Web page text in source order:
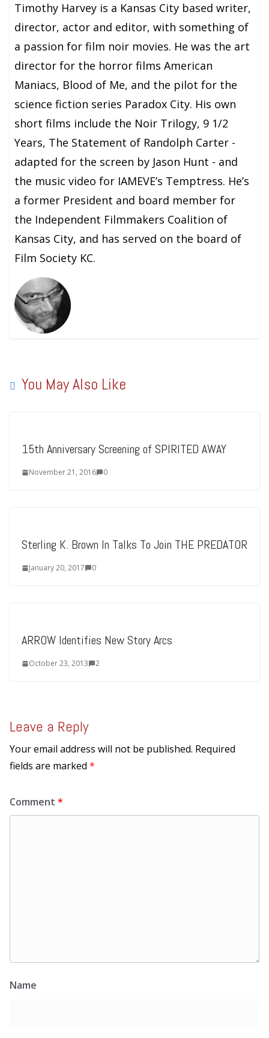
Timothy Harvey is a Kansas City based writer,
director, actor and editor, with something of
a passion for film noir movies. He was the art
director for the horror films American
Maniacs, Blood of Me, and the pilot for the
science fiction series Paradox City. His own
short films include the Noir Trilogy, 9 1/2
Years, The Statement of Randolph Carter -
adapted for the screen by Jason Hunt - and
the music video for IAMEVE’s Temptress. He’s
a former President and board member for
the Independent Filmmakers Coalition of
Kansas City, and has served on the board of
Film Society KC.
You May Also Like
15th Anniversary Screening of SPIRITED AWAY
November 21, 2016 0
Sterling K. Brown In Talks To Join THE PREDATOR
January 20, 2017 0
ARROW Identifies New Story Arcs
October 23, 2013 2
Leave a Reply
Your email address will not be published. Required
fields are marked *
Comment *
Name